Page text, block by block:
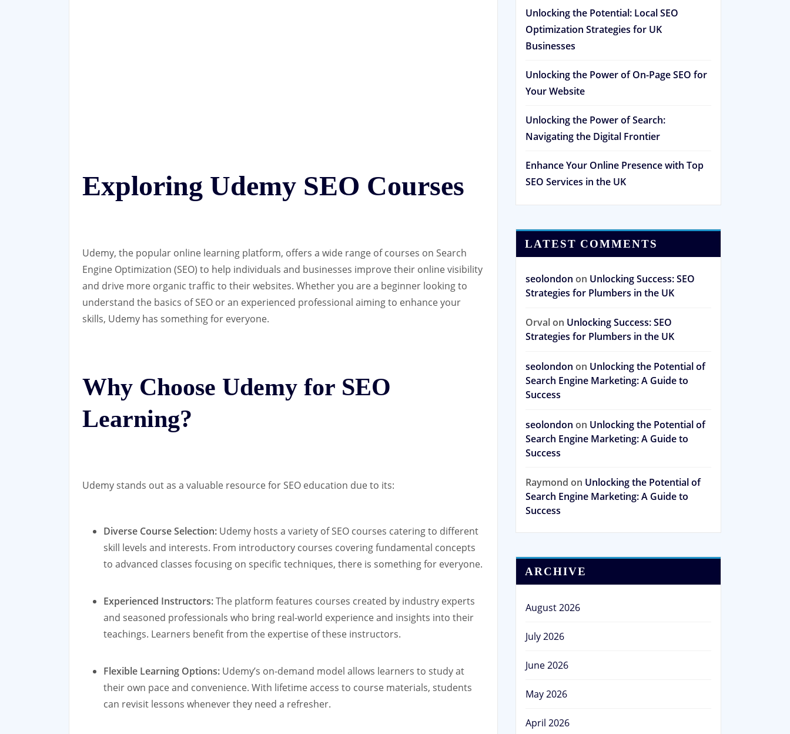
Exploring Udemy SEO Courses
Udemy, the popular online learning platform, offers a wide range of courses on Search
Engine Optimization (SEO) to help individuals and businesses improve their online visibility
and drive more organic traffic to their websites. Whether you are a beginner looking to
understand the basics of SEO or an experienced professional aiming to enhance your
skills, Udemy has something for everyone.
Why Choose Udemy for SEO
Learning?
Udemy stands out as a valuable resource for SEO education due to its:
Diverse Course Selection: Udemy hosts a variety of SEO courses catering to different
skill levels and interests. From introductory courses covering fundamental concepts
to advanced classes focusing on specific techniques, there is something for everyone.
Experienced Instructors:The platform features courses created by industry experts
and seasoned professionals who bring real-world experience and insights into their
teachings. Learners benefit from the expertise of these instructors.
Flexible Learning Options: Udemy’s on-demand model allows learners to study at
their own pace and convenience. With lifetime access to course materials, students
can revisit lessons whenever they need a refresher.
Unlocking the Potential: Local SEO
Optimization Strategies for UK
Businesses
Unlocking the Power of On-Page SEO for
Your Website
Unlocking the Power of Search:
Navigating the Digital Frontier
Enhance Your Online Presence with Top
SEO Services in the UK
LATEST COMMENTS
seolondon on Unlocking Success: SEO
Strategies for Plumbers in the UK
Orvalon Unlocking Success: SEO
Strategies for Plumbers in the UK
seolondon on Unlocking the Potential of
Search Engine Marketing: A Guide to
Success
seolondon on Unlocking the Potential of
Search Engine Marketing: A Guide to
Success
Raymond on Unlocking the Potential of
Search Engine Marketing: A Guide to
Success
ARCHIVE
August 2026
July 2026
June 2026
May 2026
April 2026